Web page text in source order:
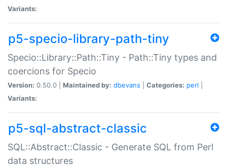
Variants:
p5-specio-library-path-tiny
Specio::Library::Path::Tiny - Path::Tiny types and
coercions for Specio
Version: 0.50.0 | Maintained by: dbevans Categories: perl
Variants:
p5-sql-abstract-classic
SQL::Abstract::Classic - Generate SQL from Perl
data structures